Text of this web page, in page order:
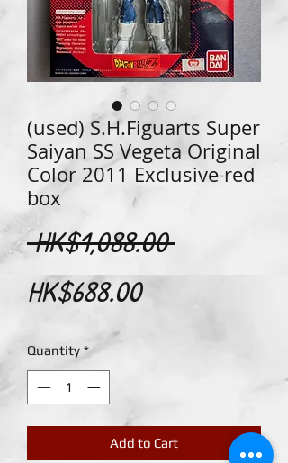
(used) S.H.Figuarts Super
Saiyan SS Vegeta Original
Color 2011 Exclusive red
box
HK$1,088.00 Regular
HK$688.00Sale
Quantity *
Add to Cart